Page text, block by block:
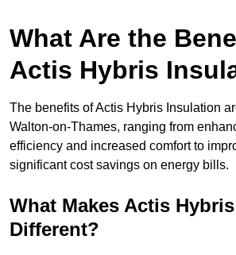
What Are the
Actis Hybris
The benefits of Actis Hybris Insulation
Walton-on-Thames, ranging from
efficiency and increased comfort to
significant cost savings on energy bills.
What Makes Actis
Different?